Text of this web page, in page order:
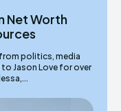
Net Worth
Alessa,...